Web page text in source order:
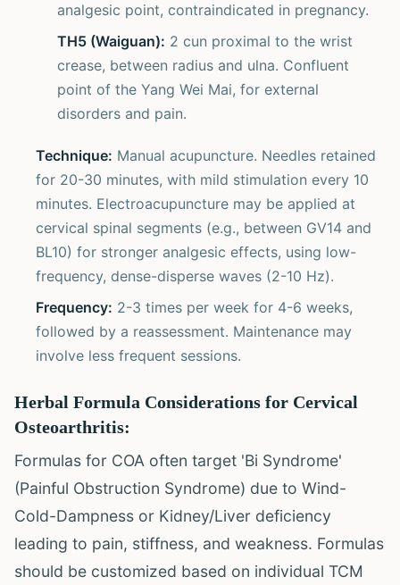
analgesic point, contraindicated in pregnancy.
TH5 (Waiguan): 2 cun proximal to the wrist
crease, between radius and ulna. Confluent
point of the Yang Wei Mai, for external
disorders and pain.
Technique: Manual acupuncture. Needles retained
for 20-30 minutes, with mild stimulation every 10
minutes. Electroacupuncture may be applied at
cervical spinal segments (e.g., between GV14 and
BL10) for stronger analgesic effects, using low-
frequency, dense-disperse waves (2-10 Hz).
Frequency: 2-3 times per week for 4-6 weeks,
followed by a reassessment. Maintenance may
involve less frequent sessions.
Herbal Formula Considerations for Cervical
Osteoarthritis:
Formulas for COA often target 'Bi Syndrome'
(Painful Obstruction Syndrome) due to Wind-
Cold-Dampness or Kidney/Liver deficiency
leading to pain, stiffness, and weakness. Formulas
should be customized based on individual TCM